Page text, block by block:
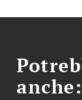
anche: